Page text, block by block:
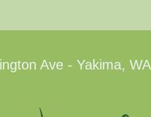
Ave - Yakima,